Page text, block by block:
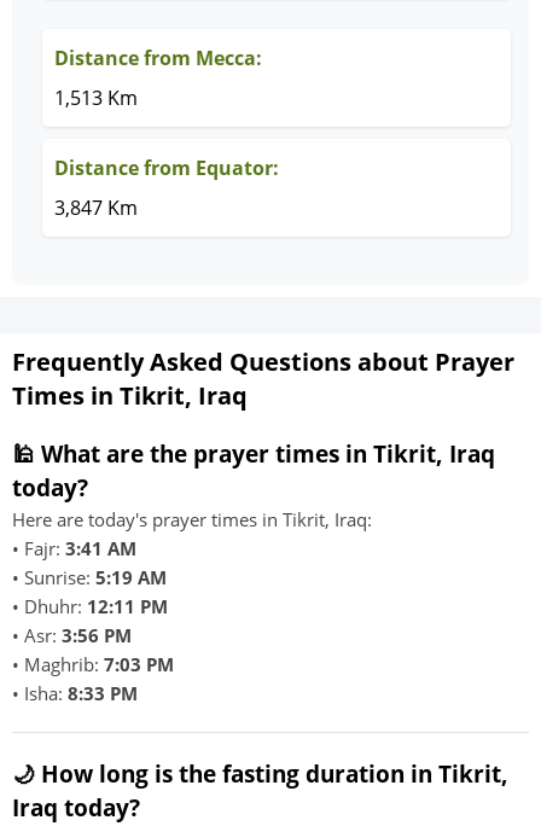
Distance from Mecca:
1,513 Km
Distance from Equator:
3,847 Km
Frequently Asked Questions about Prayer
Times in Tikrit, Iraq
🕌 What are the prayer times in Tikrit, Iraq
today?
Here are today's prayer times in Tikrit, Iraq:
• Fajr: 3:41 AM
• Sunrise: 5:19 AM
• Dhuhr: 12:11 PM
• Asr: 3:56 PM
• Maghrib: 7:03 PM
• Isha: 8:33 PM
🌙 How long is the fasting duration in Tikrit,
Iraq today?